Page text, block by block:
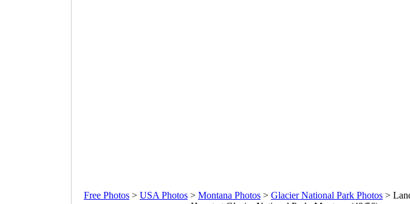
Free Photos > USA Photos > Montana Photos > Glacier National Park Photos >